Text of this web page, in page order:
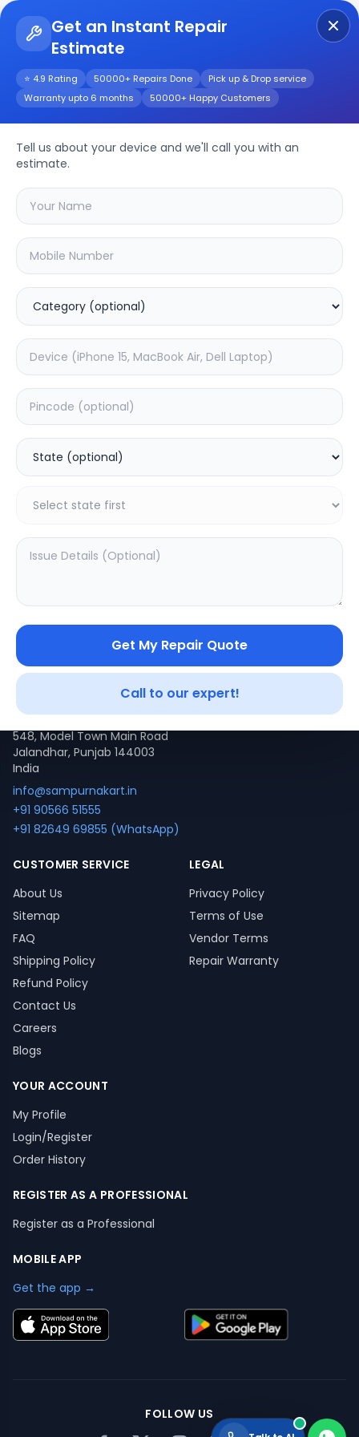
Get an Instant Repair
Estimate
⭐ 4.9 Rating 50000+ Repairs Done
Pick up & Drop service
Warranty upto 6 months
50000+ Happy Customers
Tell us about your device and we'll call you with an
estimate.
Get My Repair Quote
Call to our expert!
Bose SoundLink
MicroRepair/Service
Choose the issues you're experiencing
with your
Deep Service
499
Add to Cart
SAMPURNAKART
Your trusted partner in quality products and exceptional
service.
Contact
548, Model Town Main Road
Jalandhar, Punjab 144003
India
info@sampurnakart.in
+91 90566 51555
+91 82649 69855 (WhatsApp)
CUSTOMER SERVICE
About Us
Sitemap
FAQ
Shipping Policy
Refund Policy
Contact Us
Careers
Blogs
LEGAL
Privacy Policy
Terms of Use
Vendor Terms
Repair Warranty
YOUR ACCOUNT
My Profile
Login/Register
Order History
REGISTER AS A PROFESSIONAL
Register as a Professional
MOBILE APP
Get the app →
FOLLOW US